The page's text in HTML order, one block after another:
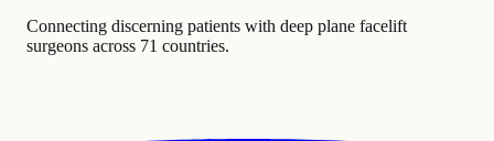
Connecting discerning patients with deep plane facelift
surgeons across 71 countries.